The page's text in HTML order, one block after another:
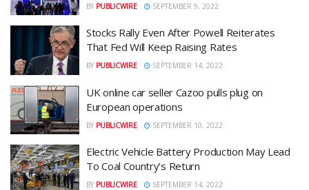
BY PUBLICWIRE SEPTEMBER 9, 2022
Stocks Rally Even After Powell Reiterates
That Fed Will Keep Raising Rates
BY PUBLICWIRE SEPTEMBER 14, 2022
UK online car seller Cazoo pulls plug on
European operations
BY PUBLICWIRE SEPTEMBER 10, 2022
Electric Vehicle Battery Production May Lead
To Coal Country’s Return
BY PUBLICWIRE SEPTEMBER 14, 2022